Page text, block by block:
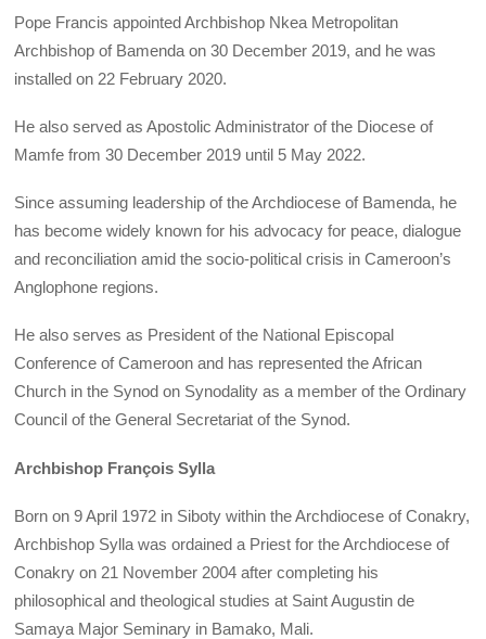
Pope Francis appointed Archbishop Nkea Metropolitan
Archbishop of Bamenda on 30 December 2019, and he was
installed on 22 February 2020.
He also served as Apostolic Administrator of the Diocese of
Mamfe from 30 December 2019 until 5 May 2022.
Since assuming leadership of the Archdiocese of Bamenda, he
has become widely known for his advocacy for peace, dialogue
and reconciliation amid the socio-political crisis in Cameroon’s
Anglophone regions.
He also serves as President of the National Episcopal
Conference of Cameroon and has represented the African
Church in the Synod on Synodality as a member of the Ordinary
Council of the General Secretariat of the Synod.
Archbishop François Sylla
Born on 9 April 1972 in Siboty within the Archdiocese of Conakry,
Archbishop Sylla was ordained a Priest for the Archdiocese of
Conakry on 21 November 2004 after completing his
philosophical and theological studies at Saint Augustin de
Samaya Major Seminary in Bamako, Mali.